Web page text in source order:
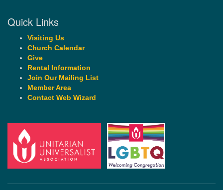
Quick Links
Visiting Us
Church Calendar
Give
Rental Information
Join Our Mailing List
Member Area
Contact Web Wizard